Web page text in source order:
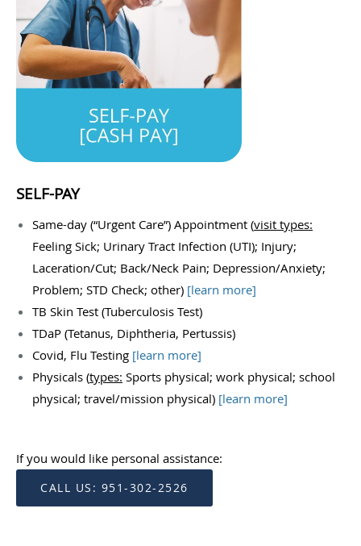
SELF-PAY
Same-day (“Urgent Care”) Appointment (visit types:
Feeling Sick; Urinary Tract Infection (UTI); Injury;
Laceration/Cut; Back/Neck Pain; Depression/Anxiety;
Problem; STD Check; other) [learn more]
TB Skin Test (Tuberculosis Test)
TDaP (Tetanus, Diphtheria, Pertussis)
Covid, Flu Testing [learn more]
Physicals (types: Sports physical; work physical; school
physical; travel/mission physical) [learn more]
If you would like personal assistance:
CALL US: 951-302-2526